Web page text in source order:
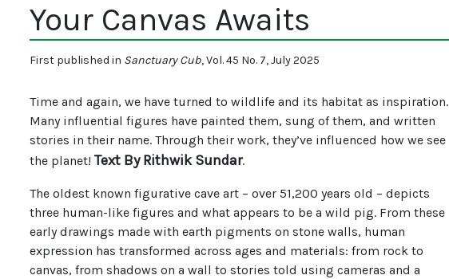
Your Canvas Awaits
First published in Sanctuary Cub, Vol. 45 No. 7, July 2025
Time and again, we have turned to wildlife and its habitat as inspiration.
Many influential figures have painted them, sung of them, and written
stories in their name. Through their work, they’ve influenced how we see
the planet! Text By Rithwik Sundar.
The oldest known figurative cave art – over 51,200 years old – depicts
three human-like figures and what appears to be a wild pig. From these
early drawings made with earth pigments on stone walls, human
expression has transformed across ages and materials: from rock to
canvas, from shadows on a wall to stories told using cameras and a